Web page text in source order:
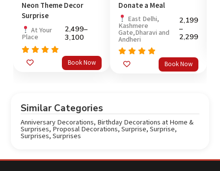
Neon Theme Decor
Surprise
At Your
Place
2,499–
3,100
Rated Book Now
Donate a Meal
East Delhi,
Kashmere
Gate,Dharavi and
Andheri
2,199
–
2,299
Rated
out of 5
Book Now
Similar Categories
Anniversary Decorations, Birthday Decorations at Home &
Surprises,Proposal Decorations,Surprise,Surprise,
Surprises,Surprises